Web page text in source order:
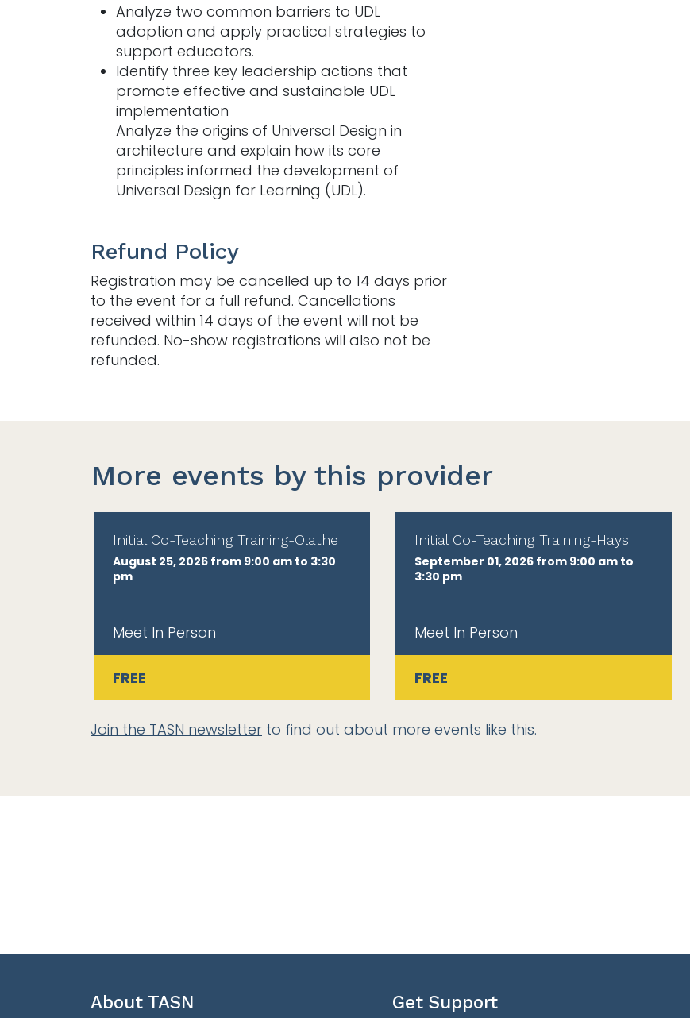
Analyze two common barriers to UDL
adoption and apply practical strategies to
support educators.
Identify three key leadership actions that
promote effective and sustainable UDL
implementation
Analyze the origins of Universal Design in
architecture and explain how its core
principles informed the development of
Universal Design for Learning (UDL).
Refund Policy
Registration may be cancelled up to 14 days prior
to the event for a full refund. Cancellations
received within 14 days of the event will not be
refunded. No-show registrations will also not be
refunded.
More events by this provider
Initial Co-Teaching Training-Olathe
August 25, 2026 from 9:00 am to 3:30
pm
Meet In Person
FREE
Initial Co-Teaching Training-Hays
September 01, 2026 from 9:00 am to
3:30 pm
Meet In Person
FREE
Join the TASN newsletter to find out about more events like this.
About TASN Get Support